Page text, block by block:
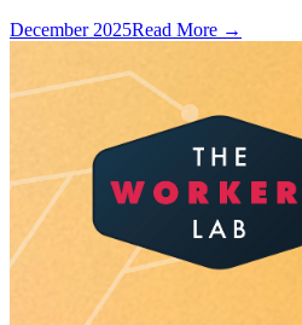
December 2025Read More →